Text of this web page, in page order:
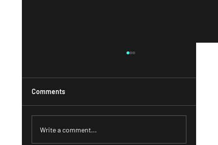
Comments
Write a comment...